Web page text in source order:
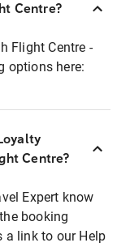
Centre?
Flight Centre -
options here:
Centre?
Expert know
booking
a link to our Help